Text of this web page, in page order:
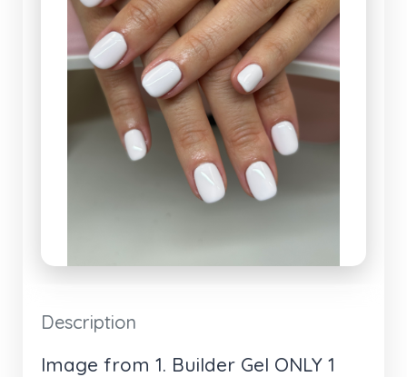
Description
Image from 1. Builder Gel ONLY 1